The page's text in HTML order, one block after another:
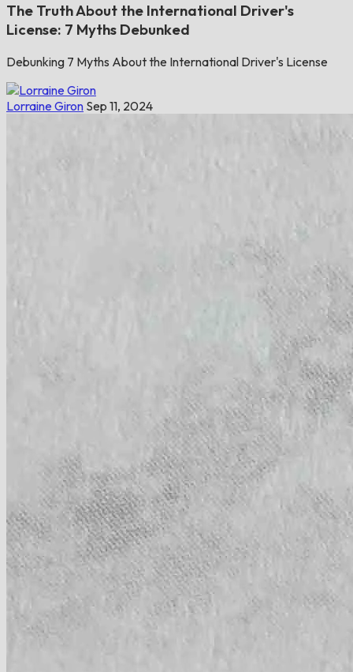
The Truth About the International Driver's
License: 7 Myths Debunked
Debunking 7 Myths About the International Driver's License
Lorraine Giron Sep 11, 2024